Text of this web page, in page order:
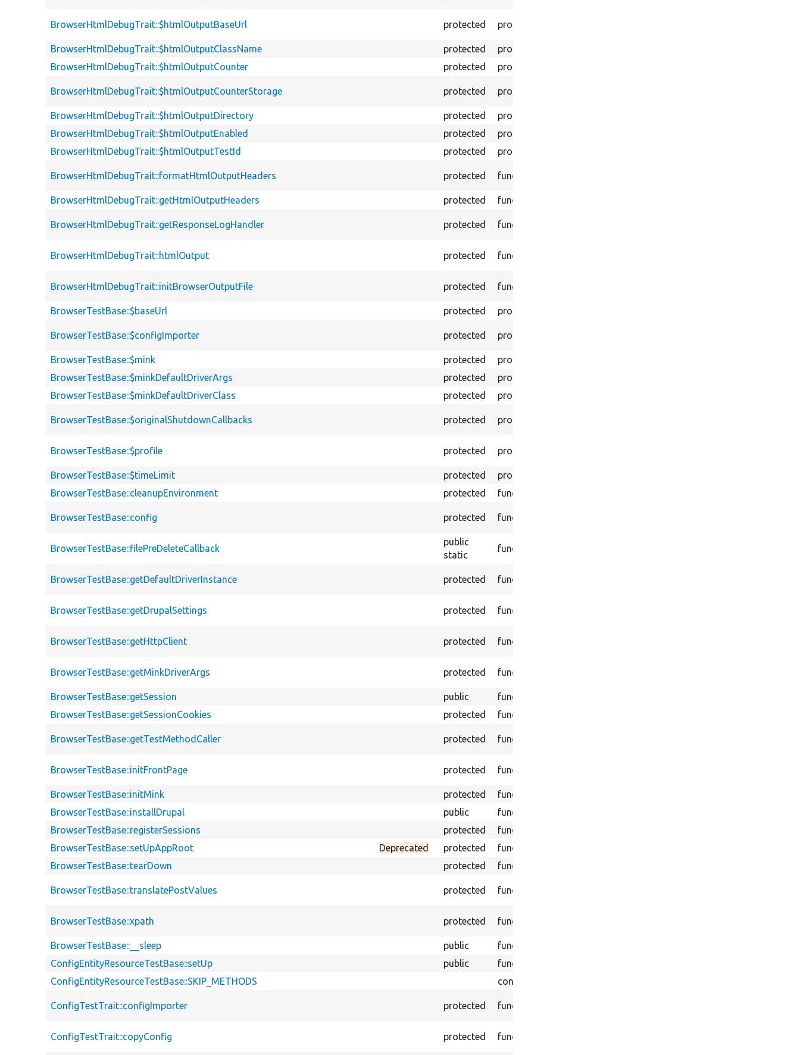
BrowserHtmlDebugTrait::$htmlOutputBaseUrl protected property
BrowserHtmlDebugTrait::$htmlOutputClassName
protected property
BrowserHtmlDebugTrait::$htmlOutputCounter
protected property
BrowserHtmlDebugTrait::$htmlOutputCounterStorage protected property
BrowserHtmlDebugTrait::$htmlOutputDirectory
protected property
BrowserHtmlDebugTrait::$htmlOutputEnabled
protected property
BrowserHtmlDebugTrait::$htmlOutputTestId
protected property
BrowserHtmlDebugTrait::formatHtmlOutputHeaders protected function
BrowserHtmlDebugTrait::getHtmlOutputHeaders
protected function
BrowserHtmlDebugTrait::getResponseLogHandler protected function
BrowserHtmlDebugTrait::htmlOutput protected function
BrowserHtmlDebugTrait::initBrowserOutputFile protected function
BrowserTestBase::$baseUrl
protected property
BrowserTestBase::$configImporter protected property
BrowserTestBase::$mink
protected property
BrowserTestBase::$minkDefaultDriverArgs
protected property
BrowserTestBase::$minkDefaultDriverClass
protected property
BrowserTestBase::$originalShutdownCallbacks protected property
BrowserTestBase::$profile protected property
BrowserTestBase::$timeLimit
protected property
BrowserTestBase::cleanupEnvironment
protected function
BrowserTestBase::config protected function
BrowserTestBase::filePreDeleteCallback
public
static
function
BrowserTestBase::getDefaultDriverInstance protected function
BrowserTestBase::getDrupalSettings protected function
BrowserTestBase::getHttpClient protected function
BrowserTestBase::getMinkDriverArgs protected function
BrowserTestBase::getSession
public function
BrowserTestBase::getSessionCookies
protected function
BrowserTestBase::getTestMethodCaller protected function
BrowserTestBase::initFrontPage protected function
BrowserTestBase::initMink
protected function
BrowserTestBase::installDrupal
public function
BrowserTestBase::registerSessions
protected function
BrowserTestBase::setUpAppRoot
Deprecated protected function
BrowserTestBase::tearDown
protected function
BrowserTestBase::translatePostValues protected function
BrowserTestBase::xpath protected function
BrowserTestBase::__sleep
public function
ConfigEntityResourceTestBase::setUp
public
function
ConfigEntityResourceTestBase::SKIP_METHODS
constant
ConfigTestTrait::configImporter protected function
ConfigTestTrait::copyConfig protected function